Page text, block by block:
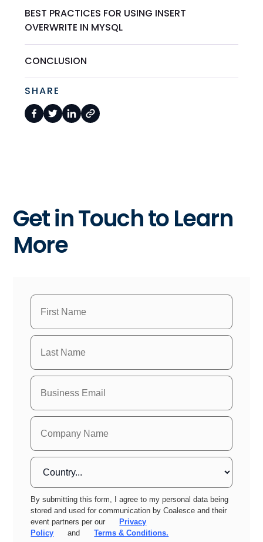
BEST PRACTICES FOR USING INSERT
OVERWRITE IN MYSQL
CONCLUSION
SHARE
Get in Touch to Learn
More
By submitting this form, I agree to my personal data being
stored and used for communication by Coalesce and their
event partners per our
Privacy
Policy
and
Terms & Conditions.